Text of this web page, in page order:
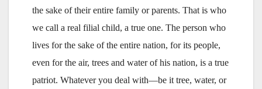
the sake of their entire family or parents. That is who
we call a real filial child, a true one. The person who
lives for the sake of the entire nation, for its people,
even for the air, trees and water of his nation, is a true
patriot. Whatever you deal with—be it tree, water, or